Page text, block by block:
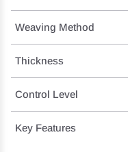
Weaving Method
Thickness
Control Level
Key Features